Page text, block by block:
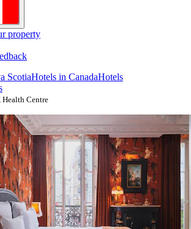
property
ScotiaHotels in CanadaHotels
Health Centre